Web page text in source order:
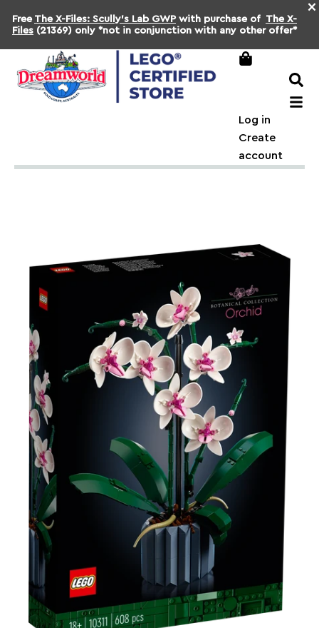
×
Free The X-Files: Scully's Lab GWP with purchase of The X-
Files (21369) only *not in conjunction with any other offer*
Log in
Create
account